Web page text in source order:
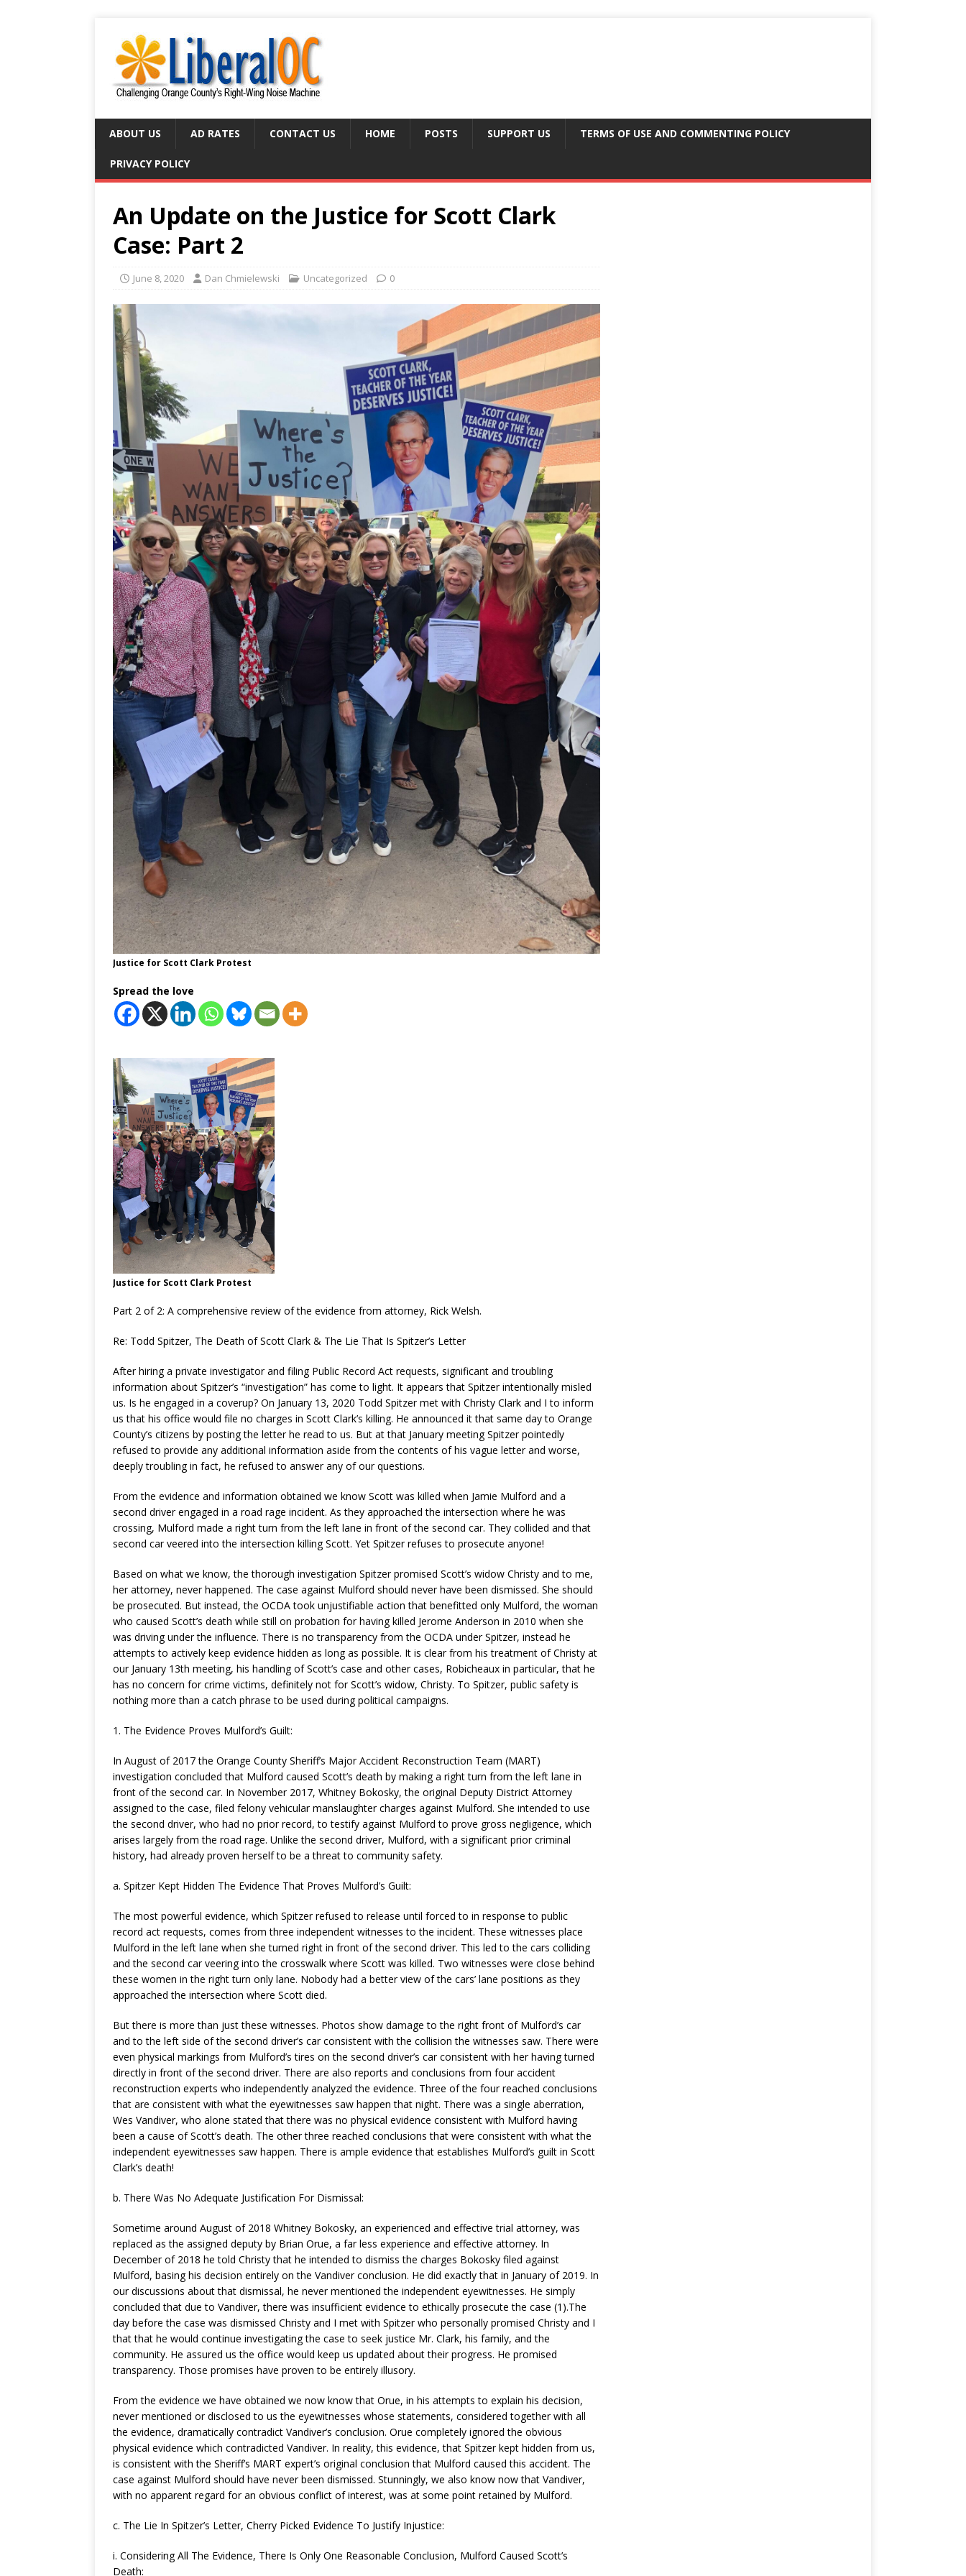
ABOUT US AD RATES CONTACT US HOME POSTS SUPPORT US TERMS OF USE AND COMMENTING POLICY
PRIVACY POLICY
An Update on the Justice for Scott Clark
Case: Part 2
June 8, 2020 Dan Chmielewski Uncategorized 0
Justice for Scott Clark Protest
Spread the love
Justice for Scott Clark Protest
Part 2 of 2: A comprehensive review of the evidence from attorney, Rick Welsh.
Re: Todd Spitzer, The Death of Scott Clark & The Lie That Is Spitzer’s Letter
After hiring a private investigator and filing Public Record Act requests, significant and troubling
information about Spitzer’s “investigation” has come to light. It appears that Spitzer intentionally misled
us. Is he engaged in a coverup? On January 13, 2020 Todd Spitzer met with Christy Clark and I to inform
us that his office would file no charges in Scott Clark’s killing. He announced it that same day to Orange
County’s citizens by posting the letter he read to us. But at that January meeting Spitzer pointedly
refused to provide any additional information aside from the contents of his vague letter and worse,
deeply troubling in fact, he refused to answer any of our questions.
From the evidence and information obtained we know Scott was killed when Jamie Mulford and a
second driver engaged in a road rage incident. As they approached the intersection where he was
crossing, Mulford made a right turn from the left lane in front of the second car. They collided and that
second car veered into the intersection killing Scott. Yet Spitzer refuses to prosecute anyone!
Based on what we know, the thorough investigation Spitzer promised Scott’s widow Christy and to me,
her attorney, never happened. The case against Mulford should never have been dismissed. She should
be prosecuted. But instead, the OCDA took unjustifiable action that benefitted only Mulford, the woman
who caused Scott’s death while still on probation for having killed Jerome Anderson in 2010 when she
was driving under the influence. There is no transparency from the OCDA under Spitzer, instead he
attempts to actively keep evidence hidden as long as possible. It is clear from his treatment of Christy at
our January 13th meeting, his handling of Scott’s case and other cases, Robicheaux in particular, that he
has no concern for crime victims, definitely not for Scott’s widow, Christy. To Spitzer, public safety is
nothing more than a catch phrase to be used during political campaigns.
1. The Evidence Proves Mulford’s Guilt:
In August of 2017 the Orange County Sheriff’s Major Accident Reconstruction Team (MART)
investigation concluded that Mulford caused Scott’s death by making a right turn from the left lane in
front of the second car. In November 2017, Whitney Bokosky, the original Deputy District Attorney
assigned to the case, filed felony vehicular manslaughter charges against Mulford. She intended to use
the second driver, who had no prior record, to testify against Mulford to prove gross negligence, which
arises largely from the road rage. Unlike the second driver, Mulford, with a significant prior criminal
history, had already proven herself to be a threat to community safety.
a. Spitzer Kept Hidden The Evidence That Proves Mulford’s Guilt:
The most powerful evidence, which Spitzer refused to release until forced to in response to public
record act requests, comes from three independent witnesses to the incident. These witnesses place
Mulford in the left lane when she turned right in front of the second driver. This led to the cars colliding
and the second car veering into the crosswalk where Scott was killed. Two witnesses were close behind
these women in the right turn only lane. Nobody had a better view of the cars’ lane positions as they
approached the intersection where Scott died.
But there is more than just these witnesses. Photos show damage to the right front of Mulford’s car
and to the left side of the second driver’s car consistent with the collision the witnesses saw. There were
even physical markings from Mulford’s tires on the second driver’s car consistent with her having turned
directly in front of the second driver. There are also reports and conclusions from four accident
reconstruction experts who independently analyzed the evidence. Three of the four reached conclusions
that are consistent with what the eyewitnesses saw happen that night. There was a single aberration,
Wes Vandiver, who alone stated that there was no physical evidence consistent with Mulford having
been a cause of Scott’s death. The other three reached conclusions that were consistent with what the
independent eyewitnesses saw happen. There is ample evidence that establishes Mulford’s guilt in Scott
Clark’s death!
b. There Was No Adequate Justification For Dismissal:
Sometime around August of 2018 Whitney Bokosky, an experienced and effective trial attorney, was
replaced as the assigned deputy by Brian Orue, a far less experience and effective attorney. In
December of 2018 he told Christy that he intended to dismiss the charges Bokosky filed against
Mulford, basing his decision entirely on the Vandiver conclusion. He did exactly that in January of 2019. In
our discussions about that dismissal, he never mentioned the independent eyewitnesses. He simply
concluded that due to Vandiver, there was insufficient evidence to ethically prosecute the case (1).The
day before the case was dismissed Christy and I met with Spitzer who personally promised Christy and I
that that he would continue investigating the case to seek justice Mr. Clark, his family, and the
community. He assured us the office would keep us updated about their progress. He promised
transparency. Those promises have proven to be entirely illusory.
From the evidence we have obtained we now know that Orue, in his attempts to explain his decision,
never mentioned or disclosed to us the eyewitnesses whose statements, considered together with all
the evidence, dramatically contradict Vandiver’s conclusion. Orue completely ignored the obvious
physical evidence which contradicted Vandiver. In reality, this evidence, that Spitzer kept hidden from us,
is consistent with the Sheriff’s MART expert’s original conclusion that Mulford caused this accident. The
case against Mulford should have never been dismissed. Stunningly, we also know now that Vandiver,
with no apparent regard for an obvious conflict of interest, was at some point retained by Mulford.
c. The Lie In Spitzer’s Letter, Cherry Picked Evidence To Justify Injustice:
i. Considering All The Evidence, There Is Only One Reasonable Conclusion, Mulford Caused Scott’s
Death: